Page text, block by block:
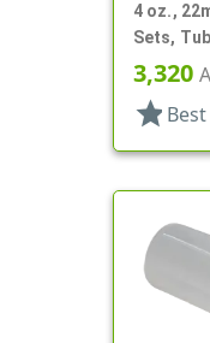
4 oz.,
Sets,
3,320
star